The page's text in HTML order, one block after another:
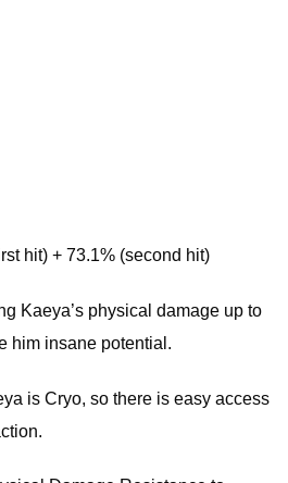
hit) + 73.1% (second hit)
Kaeya’s physical damage up to
him insane potential.
is Cryo, so there is easy access